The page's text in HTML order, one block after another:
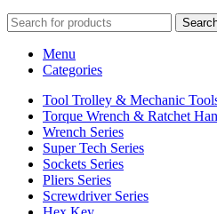
Menu
Categories
Tool Trolley & Mechanic
Torque Wrench & Ratchet
Wrench Series
Super Tech Series
Sockets Series
Pliers Series
Screwdriver Series